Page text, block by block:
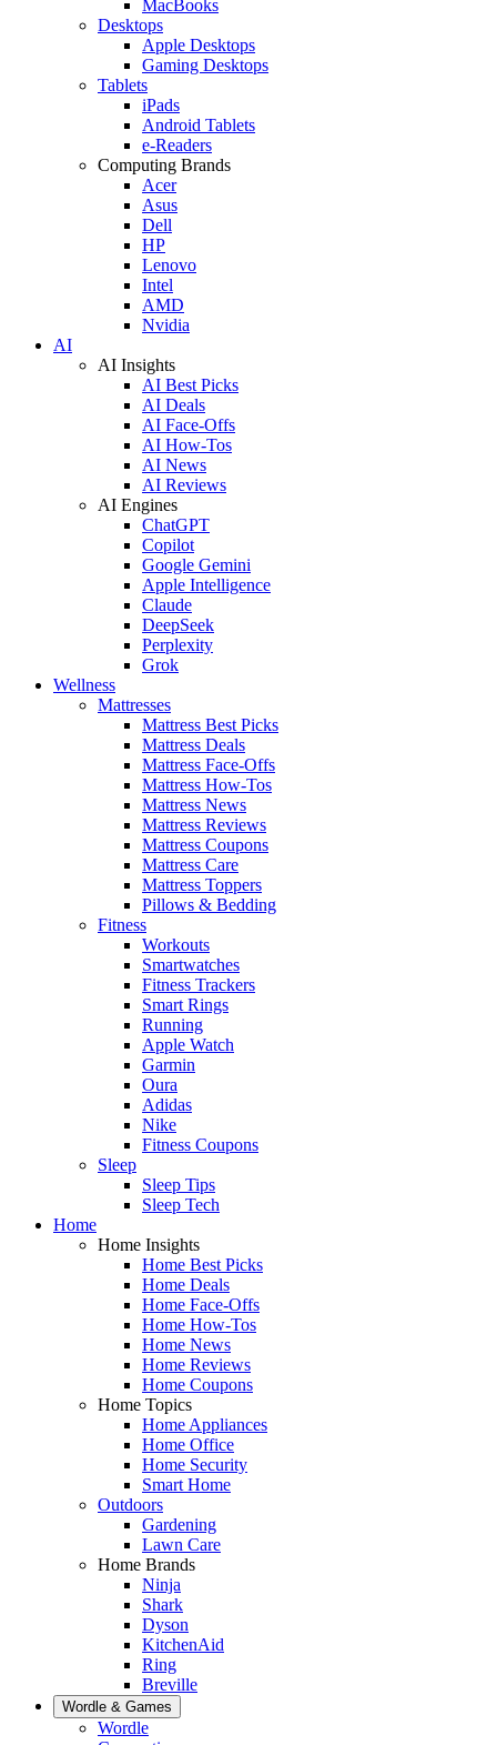
MacBooks
Desktops
Apple Desktops
Gaming Desktops
Tablets
iPads
Android Tablets
e-Readers
Computing Brands
Acer
Asus
Dell
HP
Lenovo
Intel
AMD
Nvidia
AI
AI Insights
AI Best Picks
AI Deals
AI Face-Offs
AI How-Tos
AI News
AI Reviews
AI Engines
ChatGPT
Copilot
Google Gemini
Apple Intelligence
Claude
DeepSeek
Perplexity
Grok
Wellness
Mattresses
Mattress Best Picks
Mattress Deals
Mattress Face-Offs
Mattress How-Tos
Mattress News
Mattress Reviews
Mattress Coupons
Mattress Care
Mattress Toppers
Pillows & Bedding
Fitness
Workouts
Smartwatches
Fitness Trackers
Smart Rings
Running
Apple Watch
Garmin
Oura
Adidas
Nike
Fitness Coupons
Sleep
Sleep Tips
Sleep Tech
Home
Home Insights
Home Best Picks
Home Deals
Home Face-Offs
Home How-Tos
Home News
Home Reviews
Home Coupons
Home Topics
Home Appliances
Home Office
Home Security
Smart Home
Outdoors
Gardening
Lawn Care
Home Brands
Ninja
Shark
Dyson
KitchenAid
Ring
Breville
Wordle & Games
Wordle